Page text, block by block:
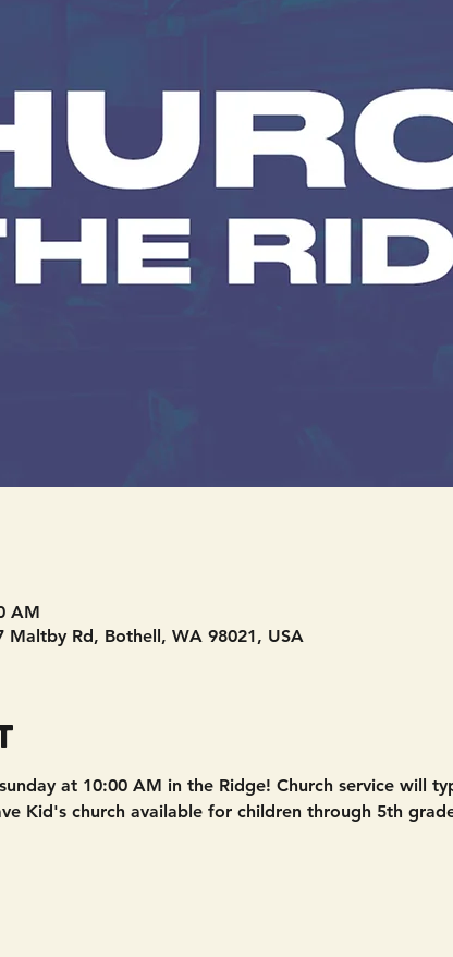
AM
Maltby Rd, Bothell, WA 98021, USA
at 10:00 AM in the Ridge! Church service will
Kid's church available for children through 5th